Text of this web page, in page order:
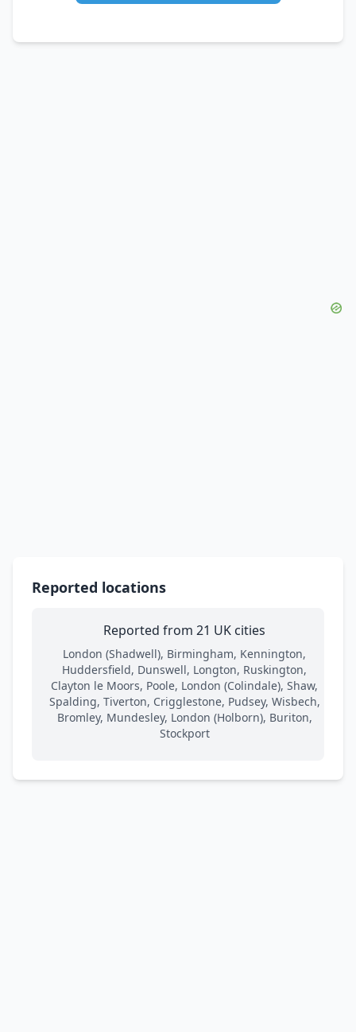
Reported locations
Reported from 21 UK cities
London (Shadwell), Birmingham, Kennington,
Huddersfield, Dunswell, Longton, Ruskington,
Clayton le Moors, Poole, London (Colindale), Shaw,
Spalding, Tiverton, Crigglestone, Pudsey, Wisbech,
Bromley, Mundesley, London (Holborn), Buriton,
Stockport